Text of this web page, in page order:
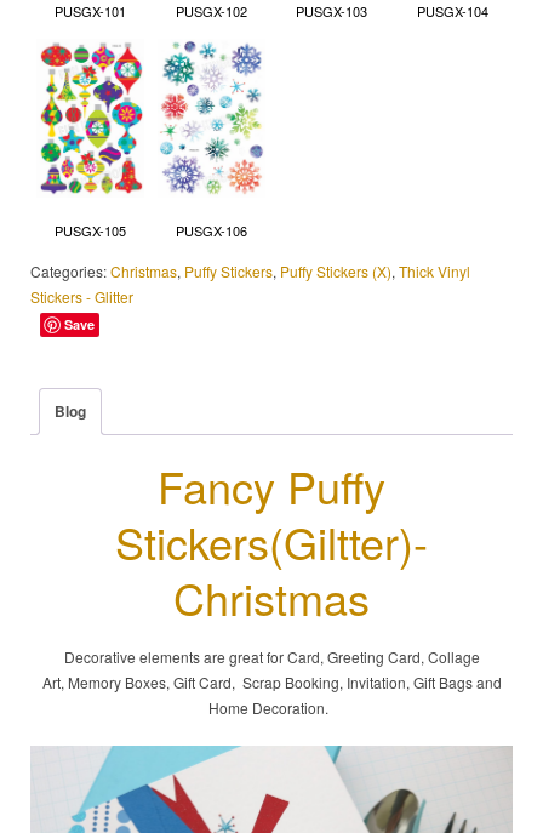
PUSGX-101 PUSGX-102 PUSGX-103 PUSGX-104
PUSGX-105 PUSGX-106
Categories:Christmas, Puffy Stickers, Puffy Stickers (X), Thick Vinyl
Stickers - Glitter
Save
Blog
Fancy Puffy
Stickers(Giltter)-
Christmas
Decorative elements are great for Card, Greeting Card, Collage
Art, Memory Boxes, Gift Card, Scrap Booking, Invitation, Gift Bags and
Home Decoration.